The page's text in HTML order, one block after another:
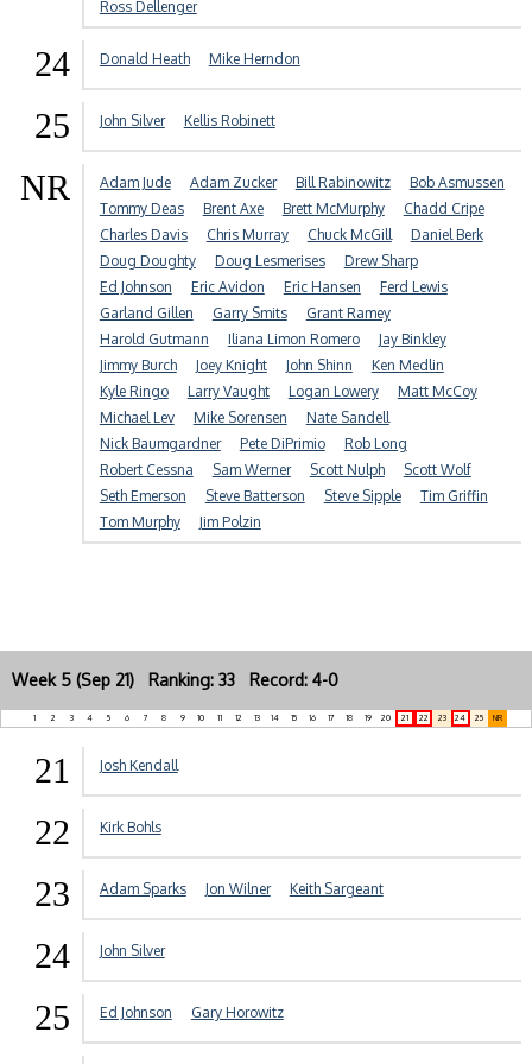
Ross Dellenger
24 Donald Heath Mike Herndon
25 John Silver Kellis Robinett
NR Adam Jude Adam Zucker Bill Rabinowitz
Bob Asmussen
Tommy Deas
Brent Axe Brett McMurphy
Chadd Cripe
Charles Davis
Chris Murray Chuck McGill
Daniel Berk
Doug Doughty
Doug Lesmerises
Drew Sharp
Ed Johnson
Eric Avidon Eric Hansen
Ferd Lewis
Garland Gillen
Garry Smits
Grant Ramey
Harold Gutmann
Iliana Limon Romero
Jay Binkley
Jimmy Burch
Joey Knight John Shinn
Ken Medlin
Kyle Ringo
Larry Vaught Logan Lowery
Matt McCoy
Michael Lev
Mike Sorensen
Nate Sandell
Nick Baumgardner
Pete DiPrimio
Rob Long
Robert Cessna
Sam Werner Scott Nulph
Scott Wolf
Seth Emerson
Steve Batterson Steve Sipple
Tim Griffin
Tom Murphy
Jim Polzin
Week 5 (Sep 21) Ranking: 33 Record: 4-0
1 2 3 4 5 6 7 8 9 10 11 12 13 14 15 16 17 18 19 20 21 22 23 24 25 NR
21 Josh Kendall
22 Kirk Bohls
23 Adam Sparks Jon Wilner Keith Sargeant
24 John Silver
25 Ed Johnson Gary Horowitz